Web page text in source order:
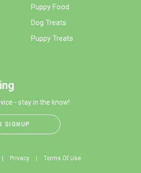
Puppy Food
Dog Treats
Puppy Treats
- stay in the know!
SIGNUP
Privacy Terms Of Use